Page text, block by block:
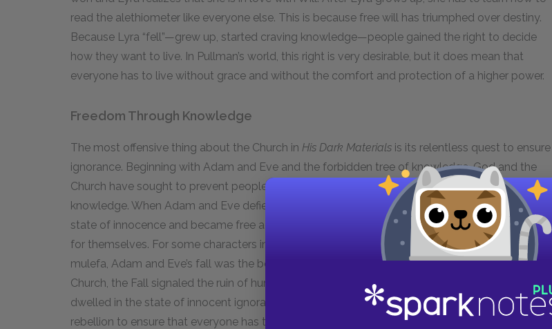
read the alethiometer like everyone else. This is because free will has triumphed over destiny.
Because Lyra “fell”—grew up, started craving knowledge—people gained the right to decide
how they want to live. In Pullman’s world, this right is very desirable, but it does mean that
everyone has to live without grace and without the comfort and protection of a higher power.
Freedom Through Knowledge
The most offensive thing about the Church in His Dark Materials is its relentless quest to ensure
ignorance. Beginning with Adam and Eve and the forbidden tree of knowledge, God and the
Church have sought to prevent people from becoming freethinking adults by trying to restrict
knowledge. When Adam and Eve defied God and took from the tree, they abandoned the
state of innocence and became free adults who suffered and toiled, but who at least thought
for themselves. For some characters in Pullman’s trilogy, like Lord Asriel, the witches, and the
mulefa, Adam and Eve’s fall was the beginning of good in the world. For the authorities of the
Church, the Fall signaled the ruin of humanity. The Church would have preferred it if people
dwelled in the state of innocent ignorance forever. Lord Asriel and his compatriots stage their
rebellion to ensure that everyone has the right to attain knowledge and become a freethinking